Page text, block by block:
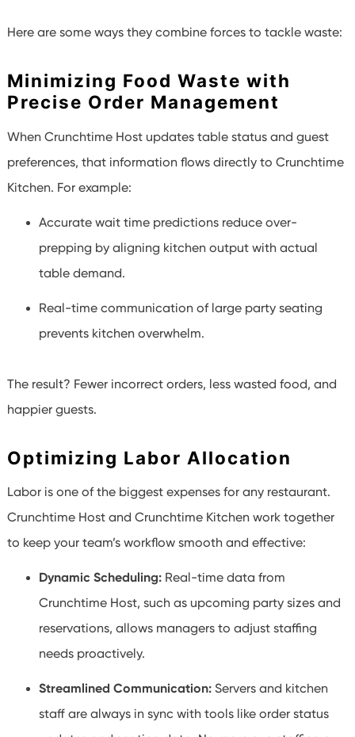
Here are some ways they combine forces to tackle waste:
Minimizing Food Waste with
Precise Order Management
When Crunchtime Host updates table status and guest
preferences, that information flows directly to Crunchtime
Kitchen. For example:
Accurate wait time predictions reduce over-
prepping by aligning kitchen output with actual
table demand.
Real-time communication of large party seating
prevents kitchen overwhelm.
The result? Fewer incorrect orders, less wasted food, and
happier guests.
Optimizing Labor Allocation
Labor is one of the biggest expenses for any restaurant.
Crunchtime Host and Crunchtime Kitchen work together
to keep your team’s workflow smooth and effective:
Dynamic Scheduling:Real-time data from
Crunchtime Host, such as upcoming party sizes and
reservations, allows managers to adjust staffing
needs proactively.
Streamlined Communication:Servers and kitchen
staff are always in sync with tools like order status